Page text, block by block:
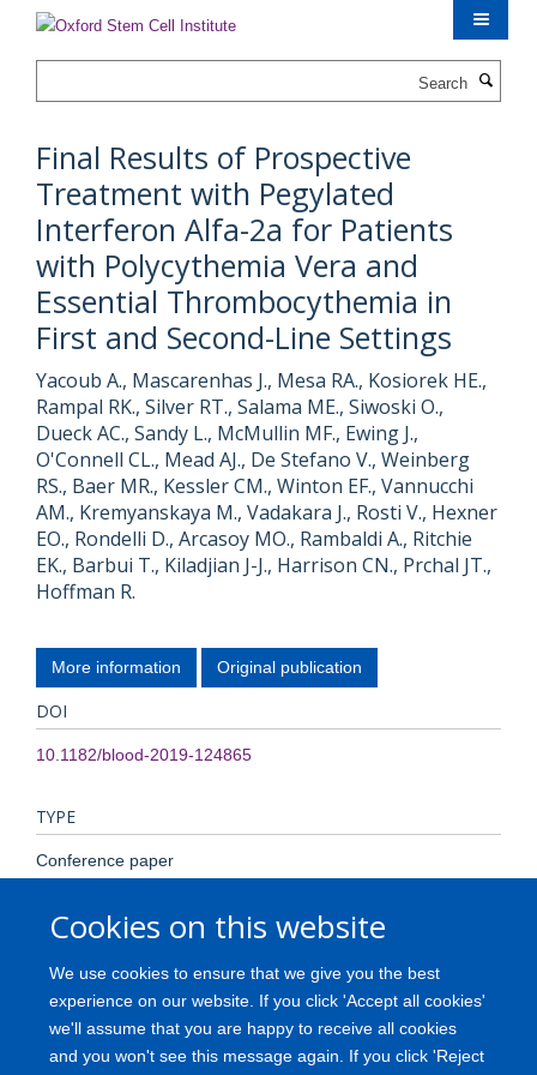
content
Cookies on this website
We use cookies to ensure that we give you the best
experience on our website. If you click 'Accept all cookies'
we'll assume that you are happy to receive all cookies
and you won't see this message again. If you click 'Reject
Final Results of Prospective
Treatment with Pegylated
Interferon Alfa-2a for Patients
with Polycythemia Vera and
Essential Thrombocythemia in
First and Second-Line Settings
Yacoub A., Mascarenhas J., Mesa RA., Kosiorek HE.,
Rampal RK., Silver RT., Salama ME., Siwoski O.,
Dueck AC., Sandy L., McMullin MF., Ewing J.,
O'Connell CL., Mead AJ., De Stefano V., Weinberg
RS., Baer MR., Kessler CM., Winton EF., Vannucchi
AM., Kremyanskaya M., Vadakara J., Rosti V., Hexner
EO., Rondelli D., Arcasoy MO., Rambaldi A., Ritchie
EK., Barbui T., Kiladjian J-J., Harrison CN., Prchal JT.,
Hoffman R.
More information Original publication
DOI
10.1182/blood-2019-124865
TYPE
Conference paper
PUBLICATION DATE
2019-01-01T00:00:00+00:00
VOLUME